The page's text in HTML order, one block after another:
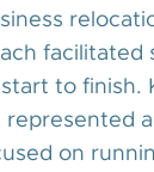
facilitated
to finish.
on